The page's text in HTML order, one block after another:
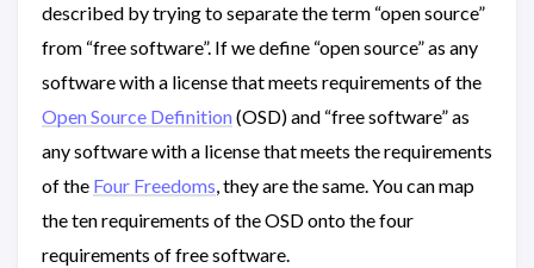
described by trying to separate the term “open source”
from “free software”. If we define “open source” as any
software with a license that meets requirements of the
Open Source Definition (OSD) and “free software” as
any software with a license that meets the requirements
of the Four Freedoms, they are the same. You can map
the ten requirements of the OSD onto the four
requirements of free software.